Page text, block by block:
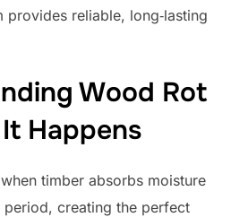
provides reliable, long‑lasting
Wood Rot
Happens
timber absorbs moisture
creating the perfect